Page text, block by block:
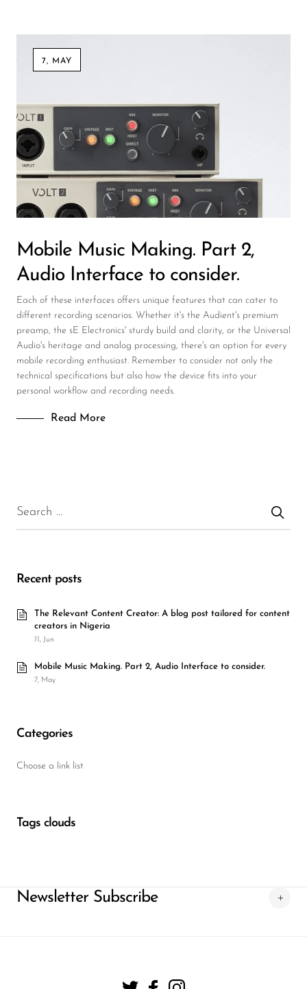
Wireless Microphones
7, MAY
Mobile Music Making. Part 2,
Audio Interface to consider.
Each of these interfaces offers unique features that can cater to
different recording scenarios. Whether it's the Audient's premium
preamp, the sE Electronics' sturdy build and clarity, or the Universal
Audio's heritage and analog processing, there's an option for every
mobile recording enthusiast. Remember to consider not only the
technical specifications but also how the device fits into your
personal workflow and recording needs.
Read More
Recent posts
The Relevant Content Creator: A blog post tailored for content
creators in Nigeria
11, Jun
Mobile Music Making. Part 2, Audio Interface to consider.
7, May
Categories
Choose a link list
Tags clouds
Newsletter Subscribe